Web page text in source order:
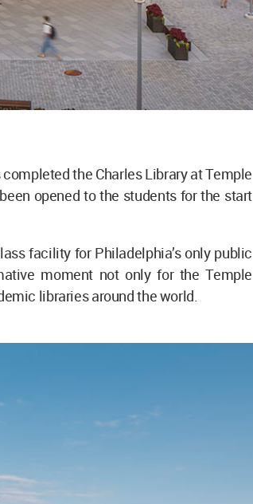
completed the Charles Library at Temple
opened to the students for the start
facility for Philadelphia’s only public
moment not only for the Temple
libraries around the world.